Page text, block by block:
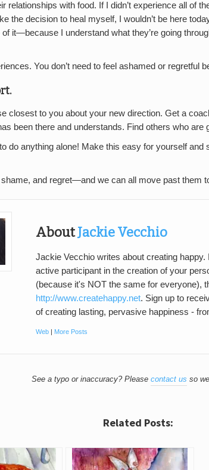
relationships with food. If I didn’t experience all of
the decision to heal myself, I wouldn’t be here
it—because I understand what they’re going
You don’t need to feel ashamed or regretful
closest to you about your new direction. Get a
been there and understands. Find others who are
to do anything alone! Make this easy for yourself
shame, and regret—and we can all move past them
AboutJackie Vecchio
Jackie Vecchio writes about creating
active participant in the creation of your
(because it's NOT the same for everyone),
http://www.createhappy.net. Sign up to
of creating lasting, pervasive happiness -
Web More Posts
See a typo or inaccuracy? Pleasecontact us so
Related Posts: